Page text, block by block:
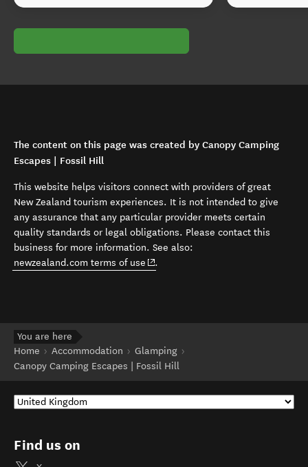
The content on this page was created by Canopy Camping
Escapes | Fossil Hill
This website helps visitors connect with providers of great
New Zealand tourism experiences. It is not intended to give
any assurance that any particular provider meets certain
quality standards or legal obligations. Please contact this
business for more information. See also:
newzealand.com terms of use (opens in new window)
.
You are here
Home
Accommodation
Glamping
Canopy Camping Escapes | Fossil Hill
Find us on